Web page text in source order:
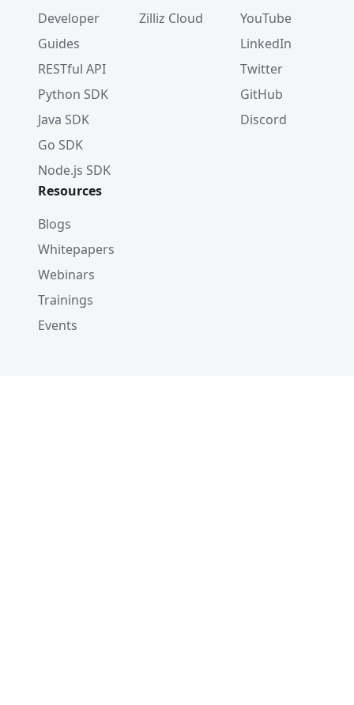
Developer
Guides
RESTful API
Python SDK
Java SDK
Go SDK
Node.js SDK
Zilliz Cloud
YouTube
LinkedIn
Twitter
GitHub
Discord
Resources
Blogs
Whitepapers
Webinars
Trainings
Events